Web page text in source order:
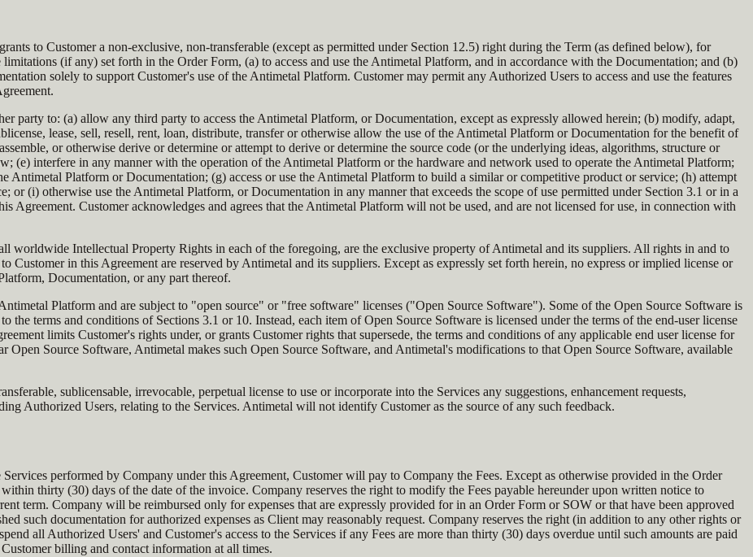
to Customer a non-exclusive, non-transferable (except as permitted under Section 12.5) right during the Term (as defined below), for
(if any) set forth in the Order Form, (a) to access and use the Antimetal Platform, and in accordance with the Documentation; and (b)
solely to support Customer's use of the Antimetal Platform. Customer may permit any Authorized Users to access and use the features
party to: (a) allow any third party to access the Antimetal Platform, or Documentation, except as expressly allowed herein; (b) modify, adapt,
lease, sell, resell, rent, loan, distribute, transfer or otherwise allow the use of the Antimetal Platform or Documentation for the benefit of
or otherwise derive or determine or attempt to derive or determine the source code (or the underlying ideas, algorithms, structure or
(e) interfere in any manner with the operation of the Antimetal Platform or the hardware and network used to operate the Antimetal Platform;
Antimetal Platform or Documentation; (g) access or use the Antimetal Platform to build a similar or competitive product or service; (h) attempt
or (i) otherwise use the Antimetal Platform, or Documentation in any manner that exceeds the scope of use permitted under Section 3.1 or in a
Agreement. Customer acknowledges and agrees that the Antimetal Platform will not be used, and are not licensed for use, in connection with
worldwide Intellectual Property Rights in each of the foregoing, are the exclusive property of Antimetal and its suppliers. All rights in and to
Customer in this Agreement are reserved by Antimetal and its suppliers. Except as expressly set forth herein, no express or implied license or
Documentation, or any part thereof.
Platform and are subject to "open source" or "free software" licenses ("Open Source Software"). Some of the Open Source Software is
the terms and conditions of Sections 3.1 or 10. Instead, each item of Open Source Software is licensed under the terms of the end-user license
limits Customer's rights under, or grants Customer rights that supersede, the terms and conditions of any applicable end user license for
Source Software, Antimetal makes such Open Source Software, and Antimetal's modifications to that Open Source Software, available
sublicensable, irrevocable, perpetual license to use or incorporate into the Services any suggestions, enhancement requests,
Authorized Users, relating to the Services. Antimetal will not identify Customer as the source of any such feedback.
performed by Company under this Agreement, Customer will pay to Company the Fees. Except as otherwise provided in the Order
thirty (30) days of the date of the invoice. Company reserves the right to modify the Fees payable hereunder upon written notice to
term. Company will be reimbursed only for expenses that are expressly provided for in an Order Form or SOW or that have been approved
such documentation for authorized expenses as Client may reasonably request. Company reserves the right (in addition to any other rights or
all Authorized Users' and Customer's access to the Services if any Fees are more than thirty (30) days overdue until such amounts are paid
billing and contact information at all times.